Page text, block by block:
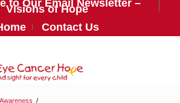
to Our Email Newsletter –
Visions of Hope
Contact Us
Awareness /